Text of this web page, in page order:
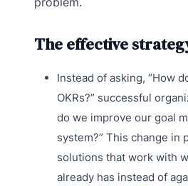
The effective
Instead of asking, “How
OKRs?” successful
do we improve our goal
system?” This change in
solutions that work with
already has instead of